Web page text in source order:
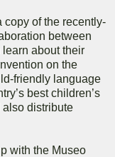
copy of the recently-
between
about their
on the
friendly language
best children’s
distribute
with the Museo